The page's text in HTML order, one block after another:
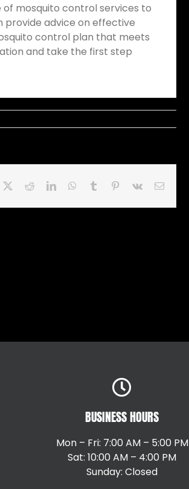
of mosquito control services to
provide advice on effective
control plan that meets
and take the first step
RedditLinkedInWhatsApp
Tumblr Pinterest
Vk Email
BUSINESS HOURS
Mon – Fri: 7:00 AM – 5:00 PM
Sat: 10:00 AM – 4:00 PM
Sunday: Closed